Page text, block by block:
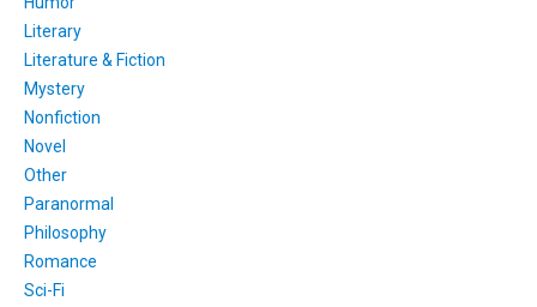
Literary
Literature & Fiction
Mystery
Nonfiction
Novel
Other
Paranormal
Philosophy
Romance
Sci-Fi